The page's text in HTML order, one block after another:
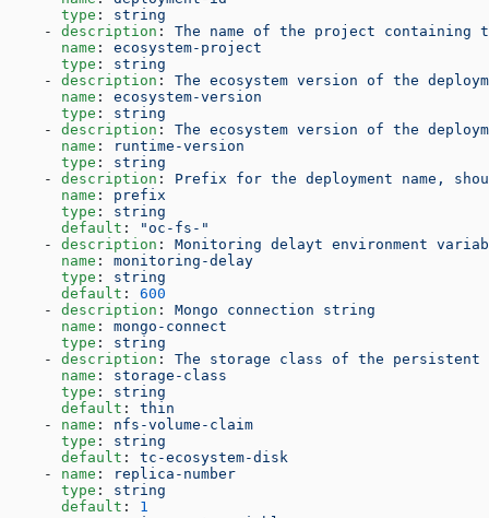
      type
: string
    -
description : The name of the project containing
      name
: ecosystem-project
      type
: string
    -
description : The ecosystem version of the
      name
: ecosystem-version
      type
: string
    -
description : The ecosystem version of the
      name
:
runtime-version
      type
: string
    -
description : Prefix for the deployment name,
      name
: prefix
      type
: string
      default
:
"oc-fs-"
    -
description : Monitoring delayt environment
      name
: monitoring-delay
      type
: string
      default
: 600
    -
description : Mongo connection string
      name
: mongo-connect
      type
: string
    -
description : The storage class of the persistent
      name
: storage-class
      type
: string
      default
: thin
    -
name : nfs-volume-claim
      type
: string
      default
: tc-ecosystem-disk
    -
name :
replica-number
      type
: string
      default
: 1